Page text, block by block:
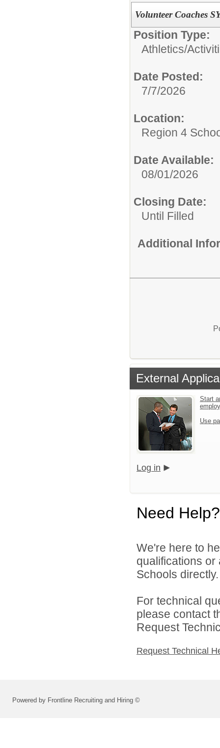
Volunteer Coaches
Position Type:
Athletics/
Date Posted:
7/7/2026
Location:
Region 4
Date Available:
08/01/2026
Closing Date:
Until Filled
Additional
External
Start
Use
Log in
Need Help?
We're here to
qualifications
Schools directly.
For technical
please contact
Request
Request Technical
Powered by Frontline Recruiting and Hiring ©